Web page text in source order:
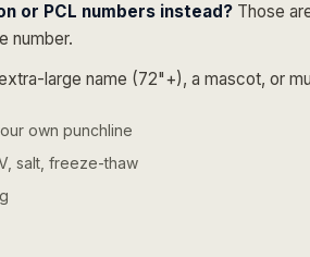
or PCL numbers instead? Those
number.
large name (72"+), a mascot, or
own punchline
salt, freeze-thaw